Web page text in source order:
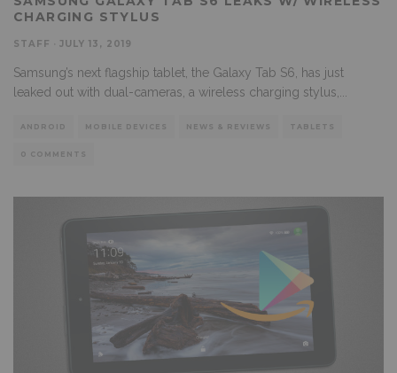
CHARGING STYLUS
STAFF JULY 13, 2019
Samsung’s next flagship tablet, the Galaxy Tab S6, has just
leaked out with dual-cameras, a wireless charging stylus,...
ANDROID MOBILE DEVICES NEWS & REVIEWS TABLETS
0 COMMENTS